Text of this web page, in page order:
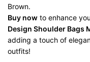
Brown.
Buy now to enhance
Design Shoulder Bags
adding a touch of
outfits!